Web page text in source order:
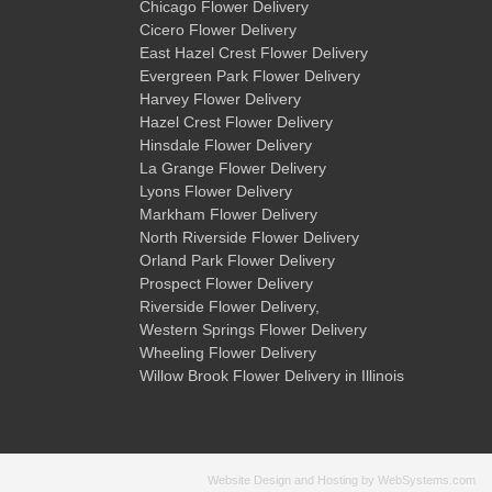
Chicago Flower Delivery
Cicero Flower Delivery
East Hazel Crest Flower Delivery
Evergreen Park Flower Delivery
Harvey Flower Delivery
Hazel Crest Flower Delivery
Hinsdale Flower Delivery
La Grange Flower Delivery
Lyons Flower Delivery
Markham Flower Delivery
North Riverside Flower Delivery
Orland Park Flower Delivery
Prospect Flower Delivery
Riverside Flower Delivery,
Western Springs Flower Delivery
Wheeling Flower Delivery
Willow Brook Flower Delivery in Illinois
Website Design and Hosting by WebSystems.com